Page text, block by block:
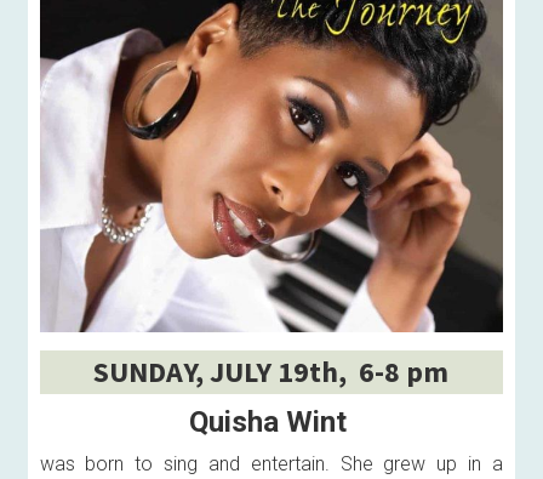
SUNDAY, JULY 19th,  6-8 pm
Quisha Wint
was born to sing and entertain. She grew up in a